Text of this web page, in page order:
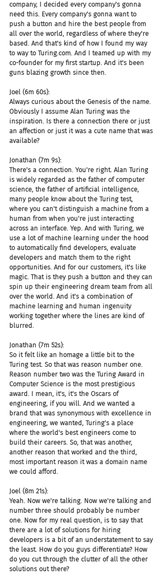
company, I decided every company's gonna
need this. Every company's gonna want to
push a button and hire the best people from
all over the world, regardless of where they're
based. And that's kind of how I found my way
to way to Turing.com. And I teamed up with my
co-founder for my first startup. And it's been
guns blazing growth since then.
Joel (6m 60s):
Always curious about the Genesis of the name.
Obviously I assume Alan Turing was the
inspiration. Is there a connection there or just
an affection or just it was a cute name that was
available?
Jonathan (7m 9s):
There's a connection. You're right. Alan Turing
is widely regarded as the father of computer
science, the father of artificial intelligence,
many people know about the Turing test,
where you can't distinguish a machine from a
human from when you're just interacting
across an interface. Yep. And with Turing, we
use a lot of machine learning under the hood
to automatically find developers, evaluate
developers and match them to the right
opportunities. And for our customers, it's like
magic. That is they push a button and they can
spin up their engineering dream team from all
over the world. And it's a combination of
machine learning and human ingenuity
working together where the lines are kind of
blurred.
Jonathan (7m 52s):
So it felt like an homage a little bit to the
Turing test. So that was reason number one.
Reason number two was the Turing Award in
Computer Science is the most prestigious
award. I mean, it's, it's the Oscars of
engineering, if you will. And we wanted a
brand that was synonymous with excellence in
engineering, we wanted, Turing's a place
where the world's best engineers come to
build their careers. So, that was another,
another reason that worked and the third,
most important reason it was a domain name
we could afford.
Joel (8m 21s):
Yeah. Now we're talking. Now we're talking and
number three should probably be number
one. Now for my real question, is to say that
there are a lot of solutions for hiring
developers is a bit of an understatement to say
the least. How do you guys differentiate? How
do you cut through the clutter of all the other
solutions out there?